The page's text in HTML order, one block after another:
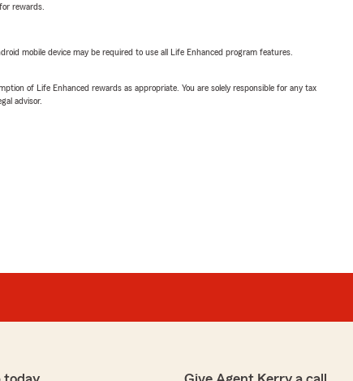
rewards.
mobile device may be required to use all Life Enhanced program features.
of Life Enhanced rewards as appropriate. You are solely responsible for any tax
advisor.